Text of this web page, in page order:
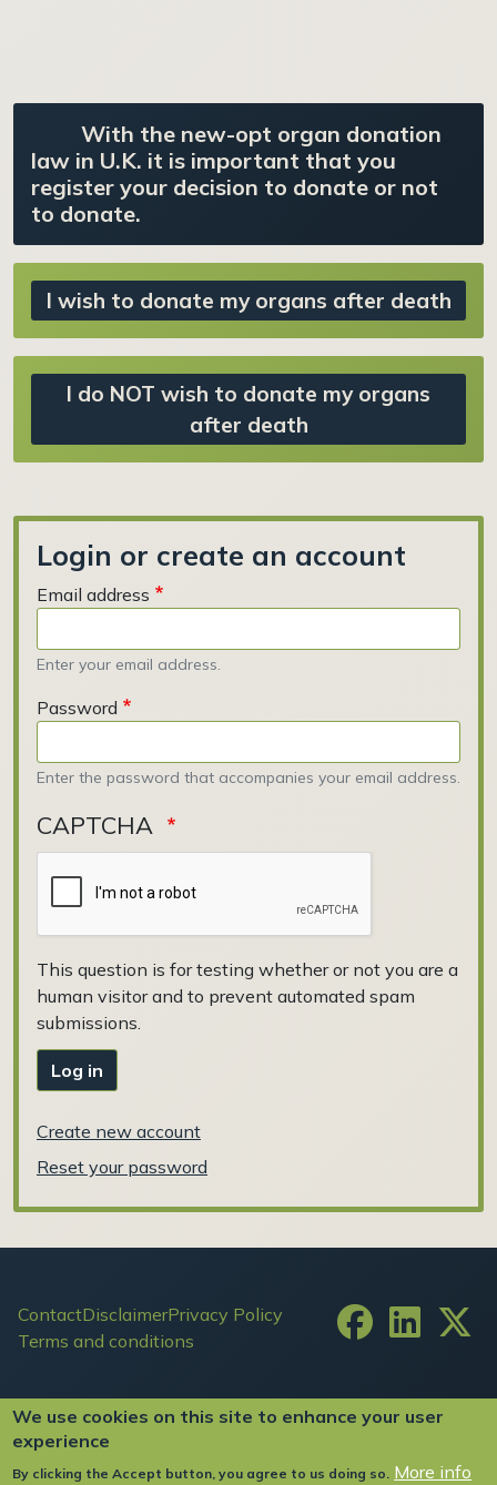
With the new-opt organ donation
law in U.K. it is important that you
register your decision to donate or not
to donate.
I wish to donate my organs after death
I do NOT wish to donate my organs
after death
Login or create an account
Email address
Enter your email address.
Password
Enter the password that accompanies your email address.
CAPTCHA
This question is for testing whether or not you are a
human visitor and to prevent automated spam
submissions.
Log in
Create new account
Reset your password
Footer
ContactDisclaimerPrivacy Policy
Terms and conditions
User account menu
Log in
We use cookies on this site to enhance your user
experience
By clicking the Accept button, you agree to us doing so. More info